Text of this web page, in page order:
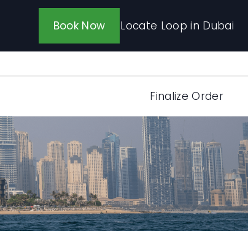
Book Now Locate Loop in Dubai
Finalize Order